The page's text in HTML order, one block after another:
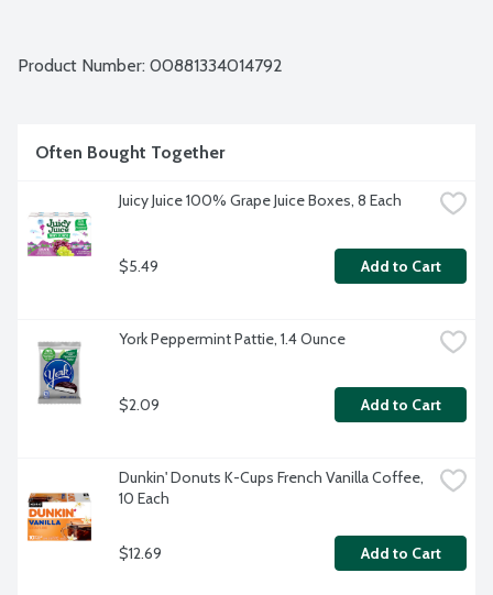
Product Number: 00881334014792
Often Bought Together
Juicy Juice 100% Grape Juice Boxes, 8 Each
$5.49 Add to Cart
York Peppermint Pattie, 1.4 Ounce
$2.09 Add to Cart
Dunkin' Donuts K-Cups French Vanilla Coffee,
10 Each
$12.69 Add to Cart